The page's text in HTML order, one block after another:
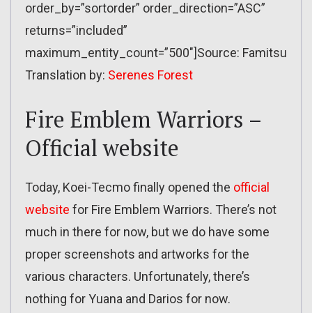
order_by=”sortorder” order_direction=”ASC”
returns=”included”
maximum_entity_count=”500″]Source: Famitsu
Translation by: Serenes Forest
Fire Emblem Warriors –
Official website
Today, Koei-Tecmo finally opened the official
website for Fire Emblem Warriors. There’s not
much in there for now, but we do have some
proper screenshots and artworks for the
various characters. Unfortunately, there’s
nothing for Yuana and Darios for now.